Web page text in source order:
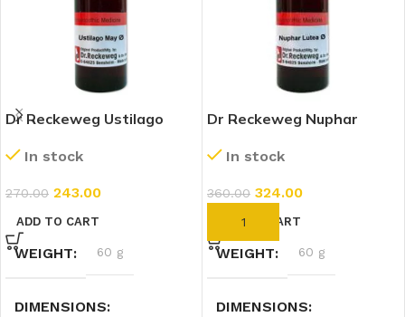
Dr Reckeweg Ustilago
In stock
270.00 243.00
ADD TO CART
WEIGHT 60 g
DIMENSIONS
Dr Reckeweg Nuphar
In stock
360.00 324.00
ADD TO CART
WEIGHT 60 g
DIMENSIONS